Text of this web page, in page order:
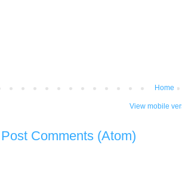
Home
View mobile
Post Comments (Atom)